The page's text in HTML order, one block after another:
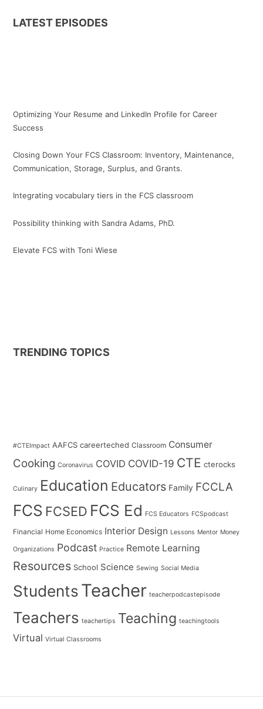
LATEST EPISODES
Optimizing Your Resume and LinkedIn Profile for Career
Success
Closing Down Your FCS Classroom: Inventory, Maintenance,
Communication, Storage, Surplus, and Grants.
Integrating vocabulary tiers in the FCS classroom
Possibility thinking with Sandra Adams, PhD.
Elevate FCS with Toni Wiese
TRENDING TOPICS
#CTEImpact AAFCS careerteched Classroom Consumer
Cooking Coronavirus COVID COVID-19 CTE cterocks
Culinary Education Educators Family FCCLA
FCS FCSED FCS Ed FCS Educators FCSpodcast
Financial Home Economics Interior Design Lessons Mentor Money
Organizations Podcast Practice Remote Learning
Resources School Science Sewing Social Media
StudentsTeacher teacherpodcastepisode
Teachers teachertips Teaching teachingtools
Virtual Virtual Classrooms